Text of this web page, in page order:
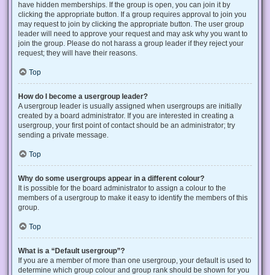
have hidden memberships. If the group is open, you can join it by
clicking the appropriate button. If a group requires approval to join you
may request to join by clicking the appropriate button. The user group
leader will need to approve your request and may ask why you want to
join the group. Please do not harass a group leader if they reject your
request; they will have their reasons.
Top
How do I become a usergroup leader?
A usergroup leader is usually assigned when usergroups are initially
created by a board administrator. If you are interested in creating a
usergroup, your first point of contact should be an administrator; try
sending a private message.
Top
Why do some usergroups appear in a different colour?
It is possible for the board administrator to assign a colour to the
members of a usergroup to make it easy to identify the members of this
group.
Top
What is a “Default usergroup”?
If you are a member of more than one usergroup, your default is used to
determine which group colour and group rank should be shown for you